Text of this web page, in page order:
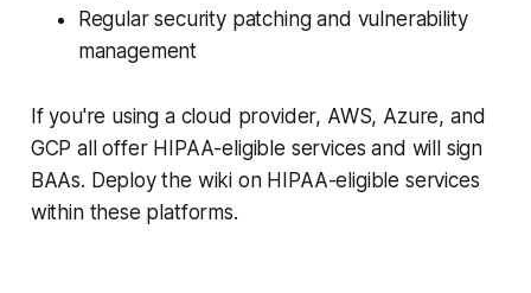
Regular security patching and vulnerability
management
If you're using a cloud provider, AWS, Azure, and
GCP all offer HIPAA-eligible services and will sign
BAAs. Deploy the wiki on HIPAA-eligible services
within these platforms.